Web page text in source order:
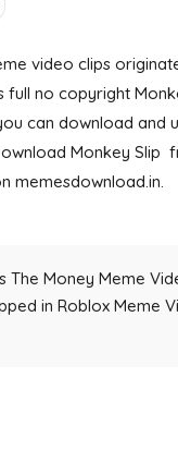
video clips
full no copyright
can download and
Monkey Slip
memesdownload.in.
The Money Meme
in Roblox Meme